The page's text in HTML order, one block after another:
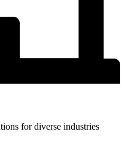
for diverse industries